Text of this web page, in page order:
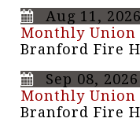
Aug 11, 2026
Monthly Union
Branford Fire
Sep 08, 2026
Monthly Union
Branford Fire